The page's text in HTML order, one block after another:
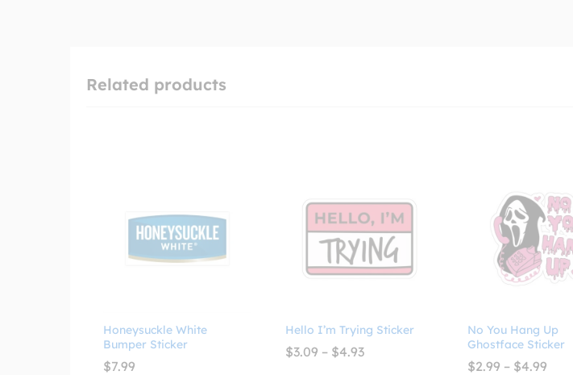
Related products
Honeysuckle White
Bumper Sticker
$7.99
Hello I’m Trying Sticker
$3.09 – $4.93Price
No You Hang Up
Ghostface Sticker
$2.99 – $4.99